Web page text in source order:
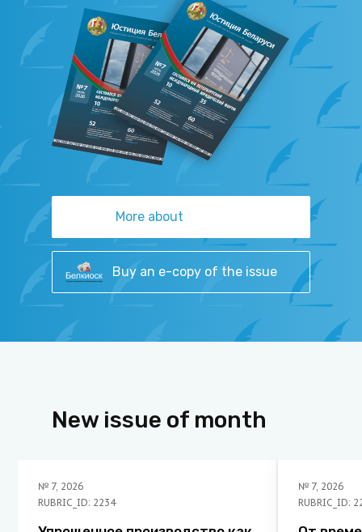
More about
Buy an e-copy of the issue
New issue of month
№ 7, 2026
RUBRIC_ID: 2234
№ 7, 2026
RUBRIC_ID: